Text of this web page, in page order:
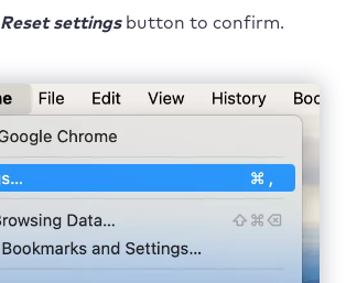
Reset settingsbutton to confirm.